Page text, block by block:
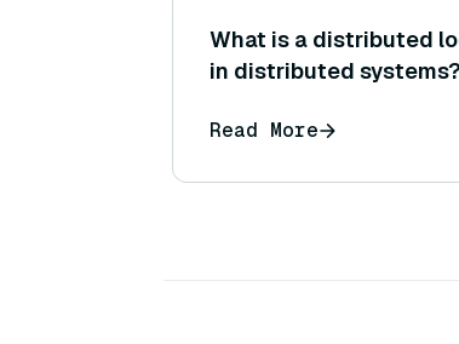
What is a distributed
in distributed systems?
Read More